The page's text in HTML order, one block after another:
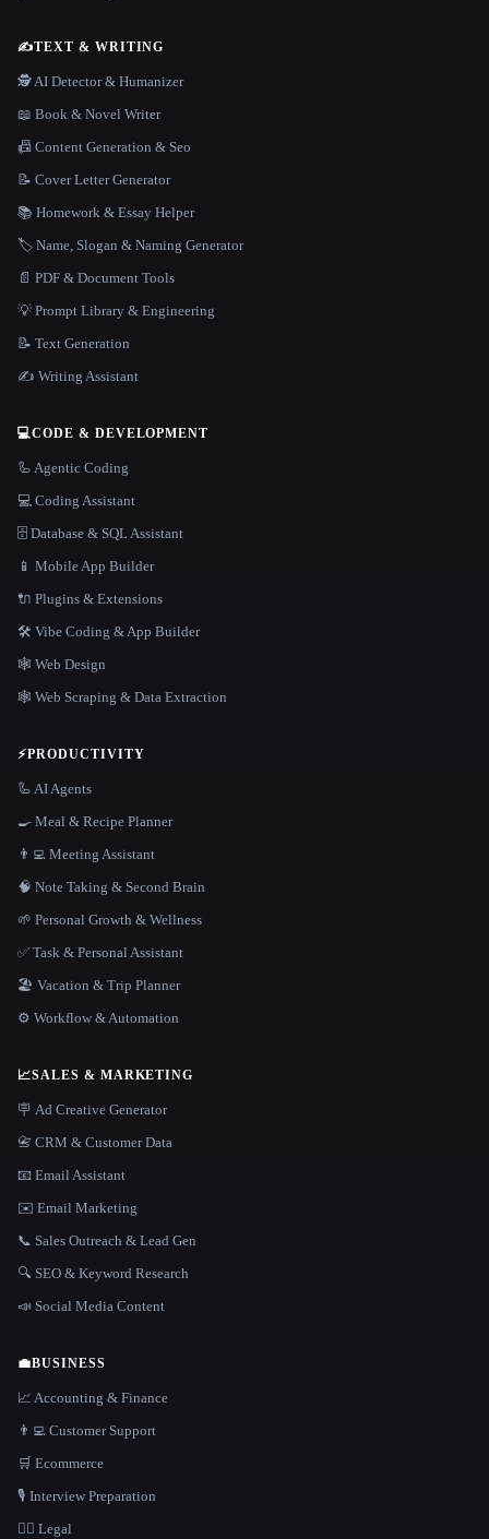
✍️TEXT & WRITING
🕵️ AI Detector & Humanizer
📖 Book & Novel Writer
📠 Content Generation & Seo
📝 Cover Letter Generator
📚 Homework & Essay Helper
🏷️ Name, Slogan & Naming Generator
📄 PDF & Document Tools
💡 Prompt Library & Engineering
📝 Text Generation
✍️ Writing Assistant
💻CODE & DEVELOPMENT
🦾 Agentic Coding
💻 Coding Assistant
🗄️ Database & SQL Assistant
📱 Mobile App Builder
🔌 Plugins & Extensions
🛠️ Vibe Coding & App Builder
🕸 Web Design
🕸️ Web Scraping & Data Extraction
⚡PRODUCTIVITY
🦾 AI Agents
🍳 Meal & Recipe Planner
👨‍💻 Meeting Assistant
🧠 Note Taking & Second Brain
🌱 Personal Growth & Wellness
✅ Task & Personal Assistant
🏖 Vacation & Trip Planner
⚙️ Workflow & Automation
📈SALES & MARKETING
🪧 Ad Creative Generator
📇 CRM & Customer Data
📧 Email Assistant
✉️ Email Marketing
📞 Sales Outreach & Lead Gen
🔍 SEO & Keyword Research
📣 Social Media Content
💼BUSINESS
📈 Accounting & Finance
👨‍💻 Customer Support
🛒 Ecommerce
🎙️ Interview Preparation
👩‍⚖️ Legal